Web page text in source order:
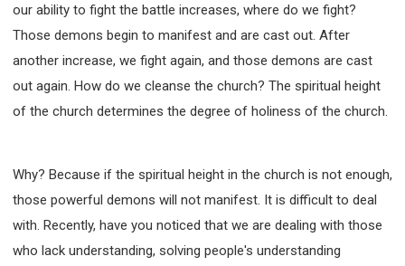
our ability to fight the battle increases, where do we fight?
Those demons begin to manifest and are cast out. After
another increase, we fight again, and those demons are cast
out again. How do we cleanse the church? The spiritual height
of the church determines the degree of holiness of the church.
Why? Because if the spiritual height in the church is not enough,
those powerful demons will not manifest. It is difficult to deal
with. Recently, have you noticed that we are dealing with those
who lack understanding, solving people's understanding